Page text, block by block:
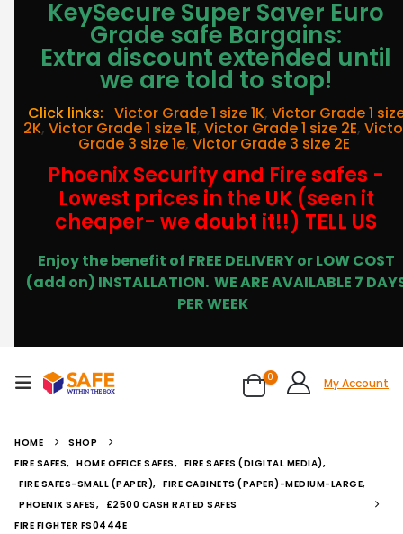
KeySecure Super Saver Euro
Grade safe Bargains:
Extra discount extended until
we are told to stop!
Click links: Victor Grade 1 size 1K, Victor Grade 1
2K, Victor Grade 1 size 1E, Victor Grade 1 size 2E,
Grade 3 size 1e, Victor Grade 3 size 2E
Phoenix Security and Fire safes -
Lowest prices in the UK (seen it
cheaper- we doubt it!!) TELL US
Enjoy the benefit of FREE DELIVERY or LOW COST
(add on) INSTALLATION. WE ARE AVAILABLE 7
PER WEEK
0 My Account
HOME
SHOP
FIRE SAFES, HOME OFFICE SAFES, FIRE SAFES (DIGITAL MEDIA),
FIRE SAFES-SMALL (PAPER), FIRE CABINETS (PAPER)-MEDIUM-LARGE,
PHOENIX SAFES,
£2500 CASH RATED SAFES
FIRE FIGHTER FS0444E